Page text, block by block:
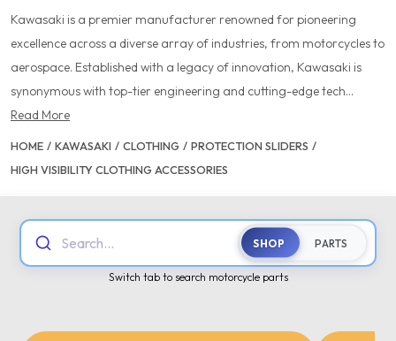
Kawasaki is a premier manufacturer renowned for pioneering
excellence across a diverse array of industries, from motorcycles to
aerospace. Established with a legacy of innovation, Kawasaki is
synonymous with top-tier engineering and cutting-edge tech...
Read More
HOME / KAWASAKI / CLOTHING / PROTECTION SLIDERS /
HIGH VISIBILITY CLOTHING ACCESSORIES
Search... SHOP PARTS
Switch tab to search motorcycle parts